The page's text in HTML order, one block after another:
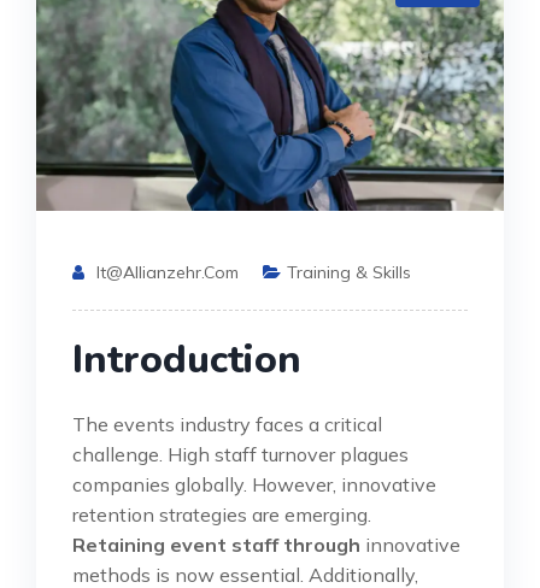
It@allianzehr.com Training & Skills
Introduction
The events industry faces a critical
challenge. High staff turnover plagues
companies globally. However, innovative
retention strategies are emerging.
Retaining event staff through innovative
methods is now essential. Additionally,